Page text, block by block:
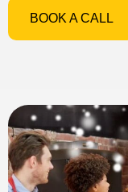
BOOK A CALL